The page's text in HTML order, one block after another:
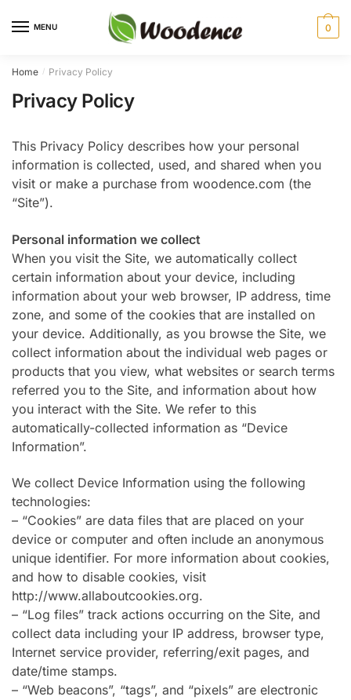
MENU 0
Home / Privacy Policy
Privacy Policy
This Privacy Policy describes how your personal
information is collected, used, and shared when you
visit or make a purchase from woodence.com (the
“Site”).
Personal information we collect
When you visit the Site, we automatically collect
certain information about your device, including
information about your web browser, IP address, time
zone, and some of the cookies that are installed on
your device. Additionally, as you browse the Site, we
collect information about the individual web pages or
products that you view, what websites or search terms
referred you to the Site, and information about how
you interact with the Site. We refer to this
automatically-collected information as “Device
Information”.
We collect Device Information using the following
technologies:
– “Cookies” are data files that are placed on your
device or computer and often include an anonymous
unique identifier. For more information about cookies,
and how to disable cookies, visit
http://www.allaboutcookies.org.
– “Log files” track actions occurring on the Site, and
collect data including your IP address, browser type,
Internet service provider, referring/exit pages, and
date/time stamps.
– “Web beacons”, “tags”, and “pixels” are electronic